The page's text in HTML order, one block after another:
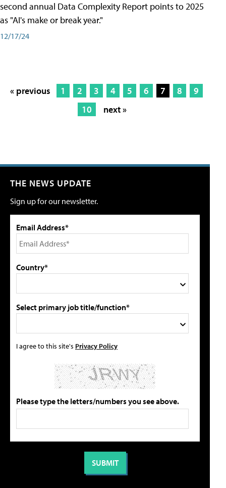
second annual Data Complexity Report points to 2025
as "AI's make or break year."
12/17/24
« previous 1 2 3 4 5 6 7 8
9
10
next »
THE NEWS UPDATE
Sign up for our newsletter.
Email Address*
Country*
Select primary job title/function*
I agree to this site's Privacy Policy
Please type the letters/numbers you see above.